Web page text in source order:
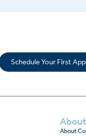
Schedule Your First
About